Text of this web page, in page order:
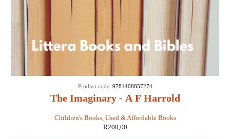
The Imaginary - A F Harrold
Children's Books, Used & Affordable Books
Product code: 9781408857274
R200,00